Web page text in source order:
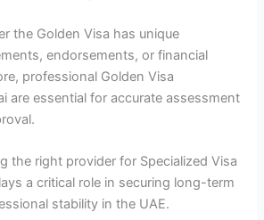
the Golden Visa has unique
endorsements, or financial
professional Golden Visa
are essential for accurate assessment
the right provider for Specialized Visa
a critical role in securing long-term
stability in the UAE.